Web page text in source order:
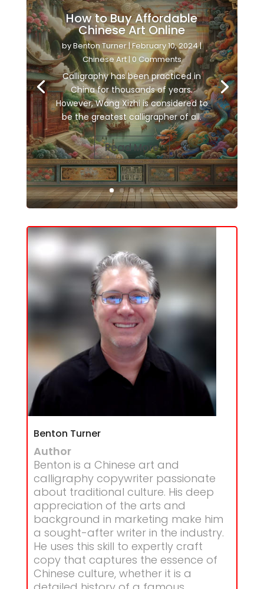
How to Buy Affordable
Chinese Art Online
byBenton Turner|February 10, 2024|
Chinese Art| 0 Comments
Calligraphy has been practiced in
China for thousands of years.
However, Wang Xizhi is considered to
be the greatest calligrapher of all.
Read More
Benton Turner
Author
Benton is a Chinese art and
calligraphy copywriter passionate
about traditional culture. His deep
appreciation of the arts and
background in marketing make him
a sought-after writer in the industry.
He uses this skill to expertly craft
copy that captures the essence of
Chinese culture, whether it is a